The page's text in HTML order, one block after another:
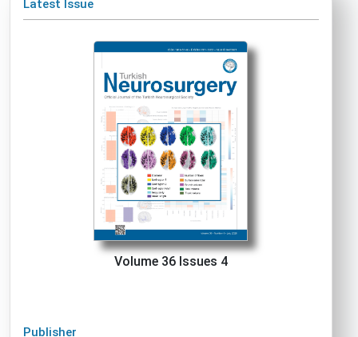
Latest Issue
Volume 36 Issues 4
Publisher